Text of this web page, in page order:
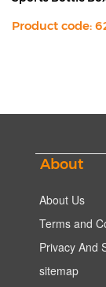
Product code:
About
About Us
Terms and
Privacy And
sitemap